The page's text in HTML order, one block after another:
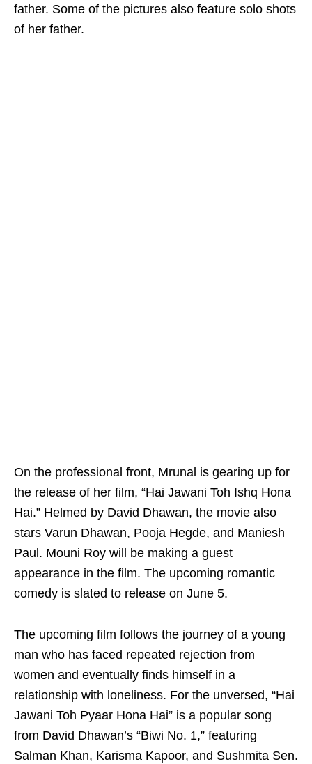
father. Some of the pictures also feature solo shots
of her father.
On the professional front, Mrunal is gearing up for
the release of her film, “Hai Jawani Toh Ishq Hona
Hai.” Helmed by David Dhawan, the movie also
stars Varun Dhawan, Pooja Hegde, and Maniesh
Paul. Mouni Roy will be making a guest
appearance in the film. The upcoming romantic
comedy is slated to release on June 5.
The upcoming film follows the journey of a young
man who has faced repeated rejection from
women and eventually finds himself in a
relationship with loneliness. For the unversed, “Hai
Jawani Toh Pyaar Hona Hai” is a popular song
from David Dhawan’s “Biwi No. 1,” featuring
Salman Khan, Karisma Kapoor, and Sushmita Sen.